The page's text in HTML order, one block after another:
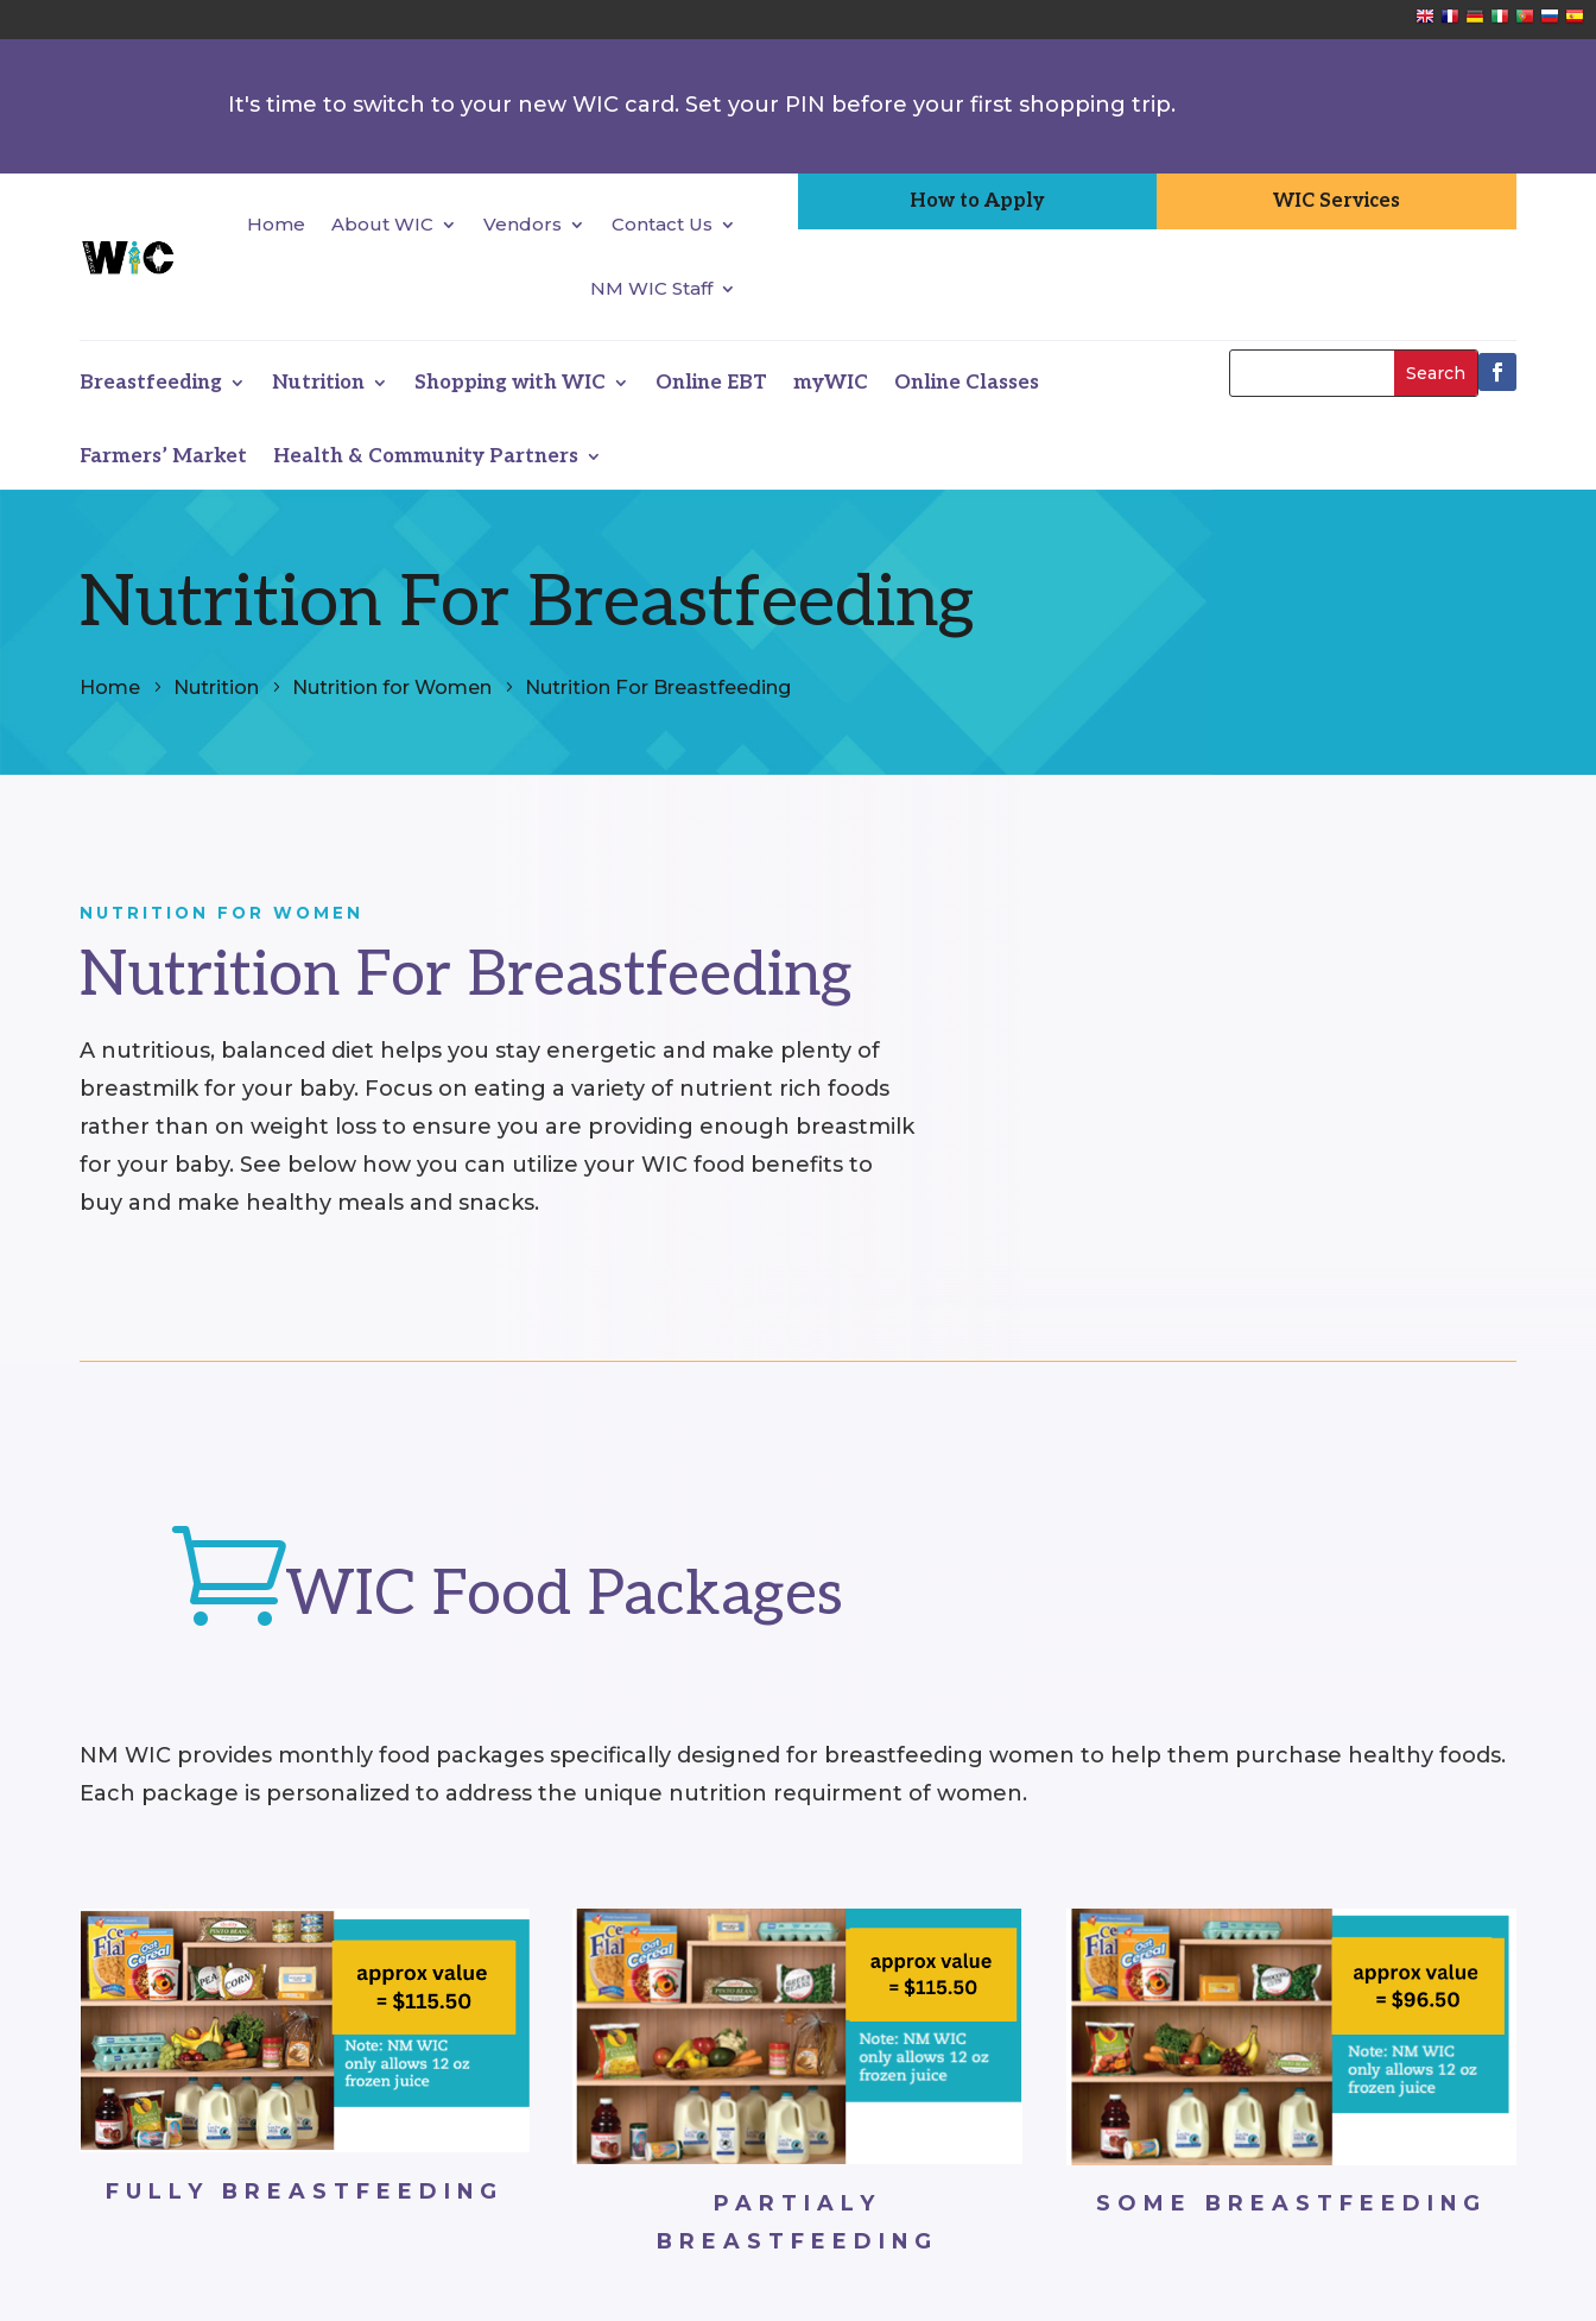
It's time to switch to your new WIC card. Set your PIN before your first shopping trip.
Home About WIC Vendors Contact Us
NM WIC Staff
How to Apply WIC Services
Breastfeeding Nutrition Shopping with WIC Online EBT myWIC Online Classes
Farmers’ Market Health & Community Partners
Nutrition For Breastfeeding
Home Nutrition Nutrition for Women Nutrition For Breastfeeding
NUTRITION FOR WOMEN
Nutrition For Breastfeeding
A nutritious, balanced diet helps you stay energetic and make plenty of
breastmilk for your baby. Focus on eating a variety of nutrient rich foods
rather than on weight loss to ensure you are providing enough breastmilk
for your baby. See below how you can utilize your WIC food benefits to
buy and make healthy meals and snacks.
WIC Food Packages
NM WIC provides monthly food packages specifically designed for breastfeeding women to help them purchase healthy foods.
Each package is personalized to address the unique nutrition requirment of women.
FULLY BREASTFEEDING
PARTIALY
BREASTFEEDING
SOME BREASTFEEDING